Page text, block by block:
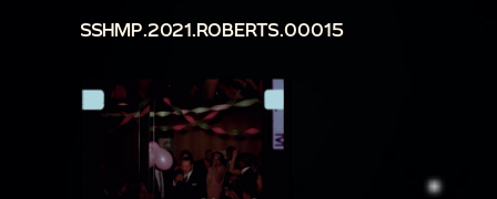
SSHMP.2021.ROBERTS.00015